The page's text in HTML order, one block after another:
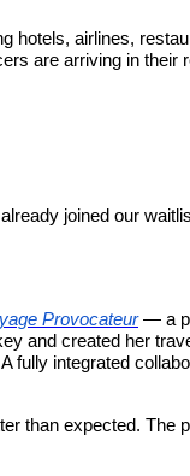
hotels, airlines,
are arriving in their
joined our
Provocateur— a
and created her
fully integrated
than expected. The